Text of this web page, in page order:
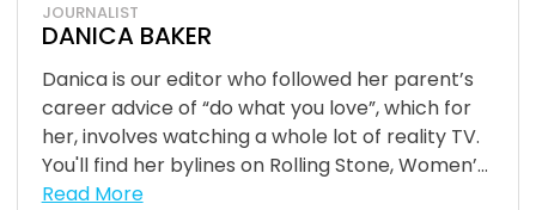
JOURNALIST
DANICA BAKER
Danica is our editor who followed her parent’s
career advice of “do what you love”, which for
her, involves watching a whole lot of reality TV.
You'll find her bylines on Rolling Stone, Women’...
Read More